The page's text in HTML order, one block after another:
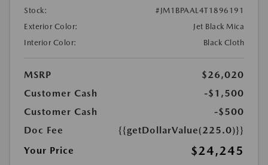
Stock:
#JM1BPAAL4T1896191
Exterior Color:
Jet Black Mica
Interior Color:
Black Cloth
MSRP
$26,020
Customer Cash
-$1,500
Customer Cash
-$500
Doc Fee
{{getDollarValue(225.0)}}
Your Price
$24,245